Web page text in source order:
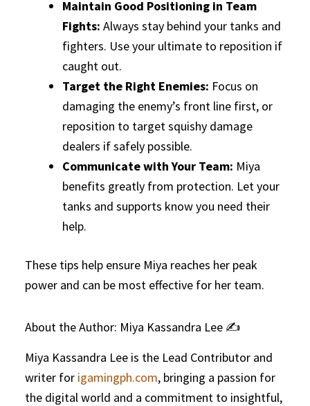
Maintain Good Positioning in Team
Fights: Always stay behind your tanks and
fighters. Use your ultimate to reposition if
caught out.
Target the Right Enemies: Focus on
damaging the enemy’s front line first, or
reposition to target squishy damage
dealers if safely possible.
Communicate with Your Team: Miya
benefits greatly from protection. Let your
tanks and supports know you need their
help.
These tips help ensure Miya reaches her peak
power and can be most effective for her team.
About the Author: Miya Kassandra Lee ✍️
Miya Kassandra Lee is the Lead Contributor and
writer for igamingph.com, bringing a passion for
the digital world and a commitment to insightful,